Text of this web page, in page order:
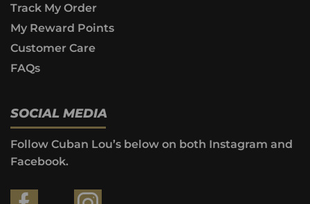
Track My Order
My Reward Points
Customer Care
FAQs
SOCIAL MEDIA
Follow Cuban Lou’s below on both Instagram and
Facebook.